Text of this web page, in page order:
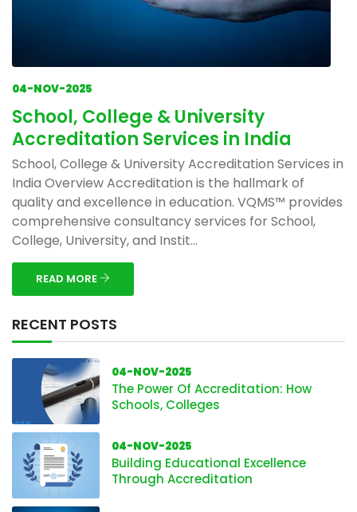
04-NOV-2025
School, College & University
Accreditation Services in India
School, College & University Accreditation Services in
India Overview Accreditation is the hallmark of
quality and excellence in education. VQMS™ provides
comprehensive consultancy services for School,
College, University, and Instit...
READ MORE
RECENT POSTS
04-NOV-2025
The Power Of Accreditation: How
Schools, Colleges
04-NOV-2025
Building Educational Excellence
Through Accreditation